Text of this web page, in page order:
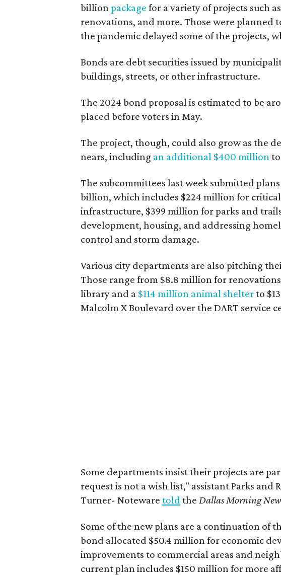
billion package for a variety of projects such
renovations, and more. Those were planned
the pandemic delayed some of the projects,
Bonds are debt securities issued by
buildings, streets, or other infrastructure.
The 2024 bond proposal is estimated to be
placed before voters in May.
The project, though, could also grow as the
nears, including an additional $400 million
The subcommittees last week submitted
billion, which includes $224 million for
infrastructure, $399 million for parks and
development, housing, and addressing
control and storm damage.
Various city departments are also pitching
Those range from $8.8 million for
library and a $114 million animal shelterto
Malcolm X Boulevard over the DART service
Some departments insist their projects are
request is not a wish list," assistant Parks
Turner- Noteware told the Dallas Morning
Some of the new plans are a continuation of
bond allocated $50.4 million for economic
improvements to commercial areas and
current plan includes $150 million for more